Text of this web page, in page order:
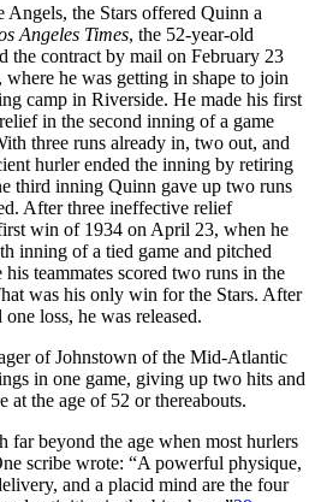
Angels, the Stars offered Quinn a
Angeles Times, the 52-year-old
the contract by mail on February 23
he was getting in shape to join
camp in Riverside. He made his first
in the second inning of a game
three runs already in, two out, and
hurler ended the inning by retiring
third inning Quinn gave up two runs
After three ineffective relief
win of 1934 on April 23, when he
inning of a tied game and pitched
teammates scored two runs in the
was his only win for the Stars. After
loss, he was released.
of Johnstown of the Mid-Atlantic
in one game, giving up two hits and
at the age of 52 or thereabouts.
far beyond the age when most hurlers
scribe wrote: “A powerful physique,
and a placid mind are the four